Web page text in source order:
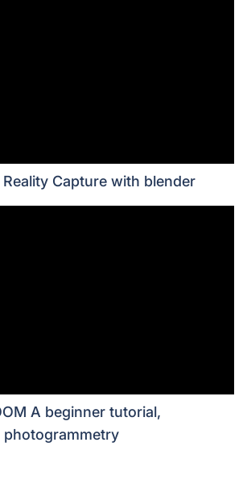
Capture with blender
A beginner tutorial,